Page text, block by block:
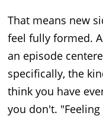
That means new
feel fully formed.
an episode
specifically, the
think you have
you don't.